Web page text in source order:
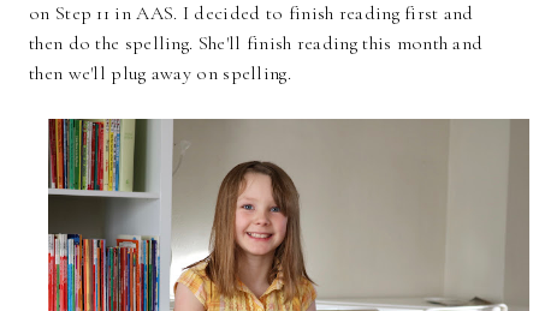
on Step 11 in AAS. I decided to finish reading first and
then do the spelling. She'll finish reading this month and
then we'll plug away on spelling.